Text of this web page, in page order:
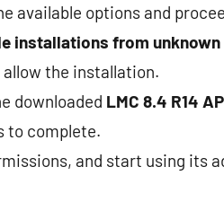
available options and
installations from
the installation.
downloaded LMC 8.4 R14
to complete.
and start using its